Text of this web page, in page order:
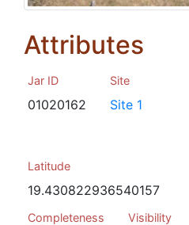
Attributes
Jar ID
01020162
Site
Site 1
Latitude
19.430822936540157
Completeness Visibility